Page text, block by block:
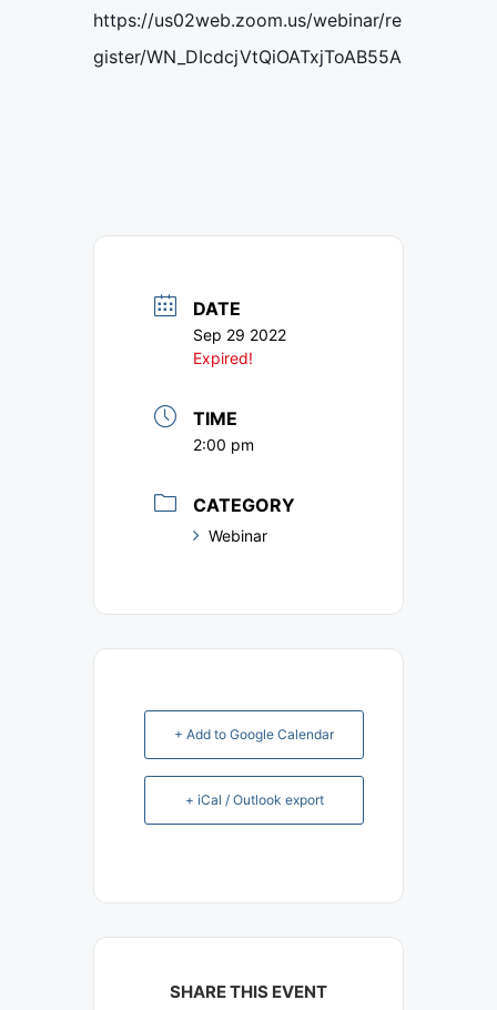
https://us02web.zoom.us/webinar/re
gister/WN_DIcdcjVtQiOATxjToAB55A
DATE
Sep 29 2022
Expired!
TIME
2:00 pm
CATEGORY
Webinar
+ Add to Google Calendar
+ iCal / Outlook export
SHARE THIS EVENT